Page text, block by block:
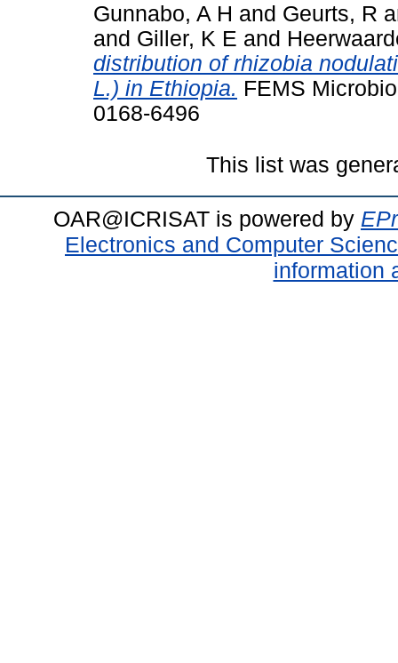
Gunnabo, A H and Geurts, R
and Giller, K E and
distribution of rhizobia
L.) in Ethiopia. FEMS
0168-6496
This list was
OAR@ICRISAT is powered by
Electronics and Computer
information